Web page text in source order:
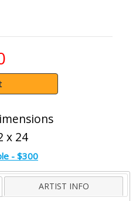
x 24
- $300
ARTIST INFO